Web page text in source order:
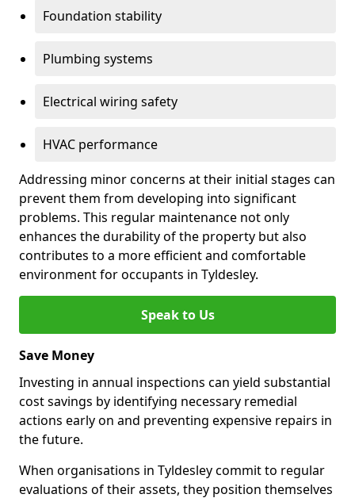
Foundation stability
Plumbing systems
Electrical wiring safety
HVAC performance
Addressing minor concerns at their initial stages can
prevent them from developing into significant
problems. This regular maintenance not only
enhances the durability of the property but also
contributes to a more efficient and comfortable
environment for occupants in Tyldesley.
Speak to Us
Save Money
Investing in annual inspections can yield substantial
cost savings by identifying necessary remedial
actions early on and preventing expensive repairs in
the future.
When organisations in Tyldesley commit to regular
evaluations of their assets, they position themselves